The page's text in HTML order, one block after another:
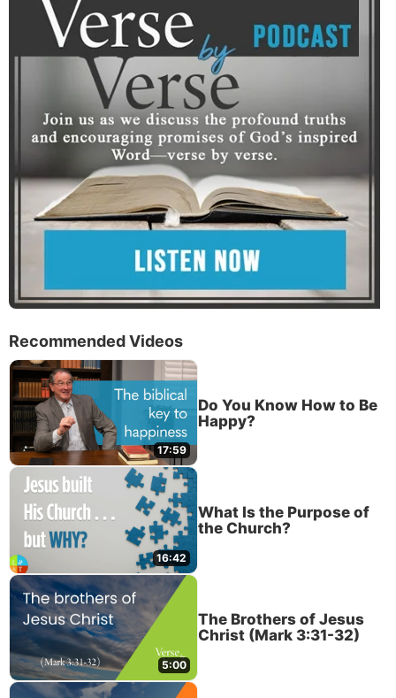
Recommended Videos
17:59
Do You Know How to Be
Happy?
16:42
What Is the Purpose of
the Church?
5:00
The Brothers of Jesus
Christ (Mark 3:31-32)